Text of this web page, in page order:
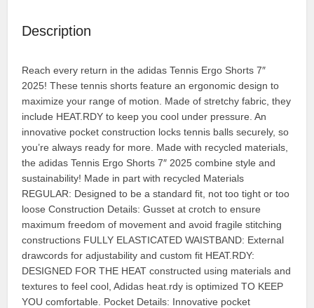
Description
Reach every return in the adidas Tennis Ergo Shorts 7″
2025! These tennis shorts feature an ergonomic design to
maximize your range of motion. Made of stretchy fabric, they
include HEAT.RDY to keep you cool under pressure. An
innovative pocket construction locks tennis balls securely, so
you’re always ready for more. Made with recycled materials,
the adidas Tennis Ergo Shorts 7″ 2025 combine style and
sustainability! Made in part with recycled Materials
REGULAR: Designed to be a standard fit, not too tight or too
loose Construction Details: Gusset at crotch to ensure
maximum freedom of movement and avoid fragile stitching
constructions FULLY ELASTICATED WAISTBAND: External
drawcords for adjustability and custom fit HEAT.RDY:
DESIGNED FOR THE HEAT constructed using materials and
textures to feel cool, Adidas heat.rdy is optimized TO KEEP
YOU comfortable. Pocket Details: Innovative pocket